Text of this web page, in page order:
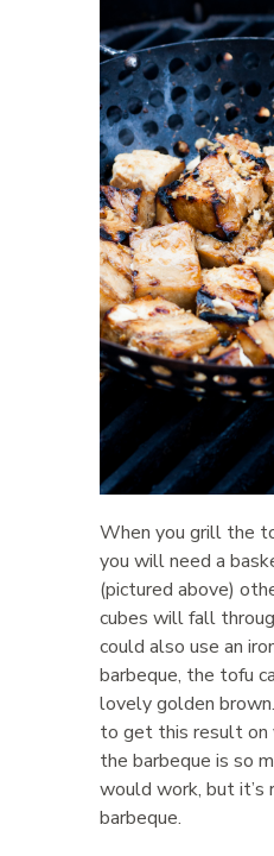
When you grill the
you will need a
(pictured above)
cubes will fall
could also use an
barbeque, the tofu
lovely golden
to get this result on
the barbeque is so
would work, but it’s
barbeque.